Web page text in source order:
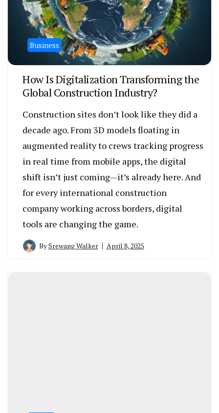
Business
How Is Digitalization Transforming the
Global Construction Industry?
Construction sites don’t look like they did a
decade ago. From 3D models floating in
augmented reality to crews tracking progress
in real time from mobile apps, the digital
shift isn’t just coming—it’s already here. And
for every international construction
company working across borders, digital
tools are changing the game.
BySrewang Walker April 8, 2025